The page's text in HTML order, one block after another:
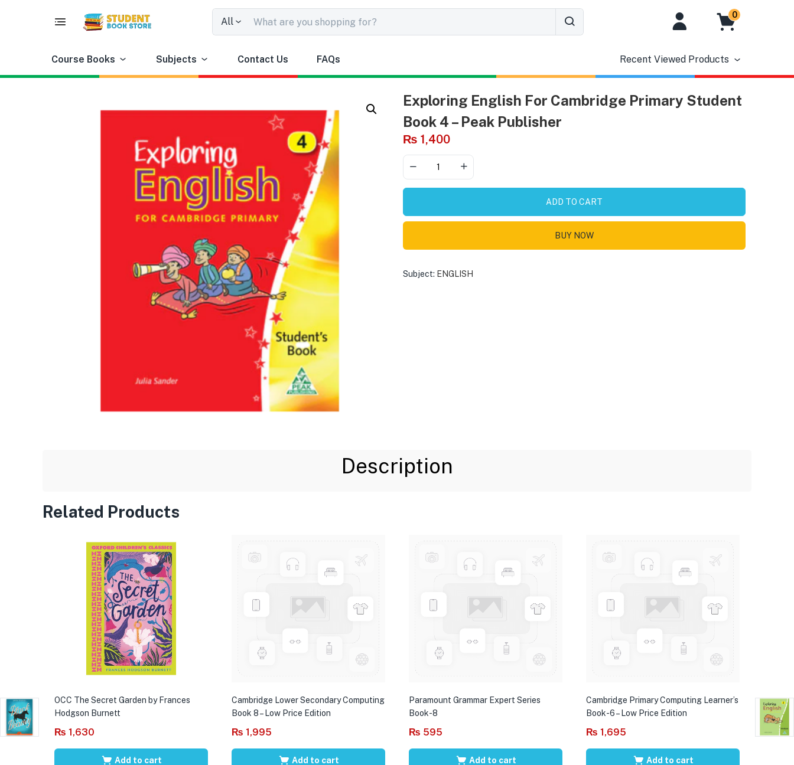
All
0
Course Books Subjects Contact Us FAQs Recent Viewed Products
Exploring English For Cambridge Primary Student
Book 4 – Peak Publisher
₨ 1,400
ADD TO CART
BUY NOW
Subject: ENGLISH
Description
Related Products
OCC The Secret Garden by Frances
Hodgson Burnett
₨ 1,630
Add to cart
Cambridge Lower Secondary Computing
Book 8 – Low Price Edition
₨ 1,995
Add to cart
Paramount Grammar Expert Series
Book-8
₨ 595
Add to cart
Cambridge Primary Computing Learner’s
Book-6 – Low Price Edition
₨ 1,695
Add to cart